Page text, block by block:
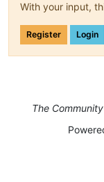
With your input,
Register Login
The